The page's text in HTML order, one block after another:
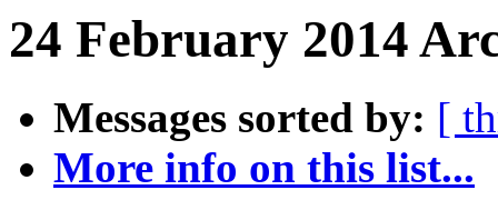
24 February 2014
Messages sorted by: [
More info on this list...